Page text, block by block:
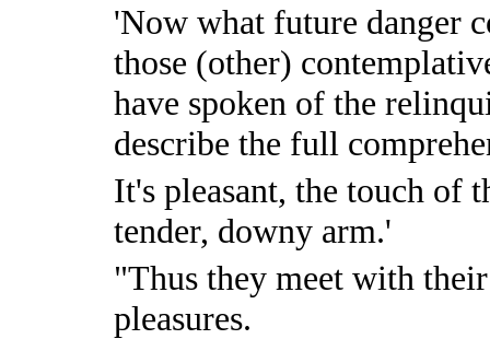
'Now what future danger
those (other)
have spoken of the
describe the full
It's pleasant, the touch of
tender, downy arm.'
"Thus they meet with
pleasures.